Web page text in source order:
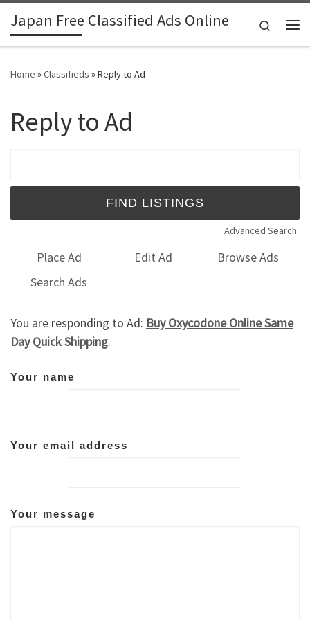
Skip to content
Japan Free Classified Ads Online
Search
Home »Classifieds »Reply to Ad
Reply to Ad
Advanced Search
Place Ad Edit Ad
Browse Ads
Search Ads
You are responding to Ad: Buy Oxycodone Online Same
Day Quick Shipping.
Your name
Your email address
Your message